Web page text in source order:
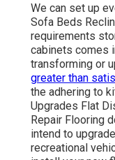
We can set up
Sofa Beds
requirements
cabinets comes
transforming or
greater than
the adhering to
Upgrades Flat
Repair Flooring
intend to
recreational